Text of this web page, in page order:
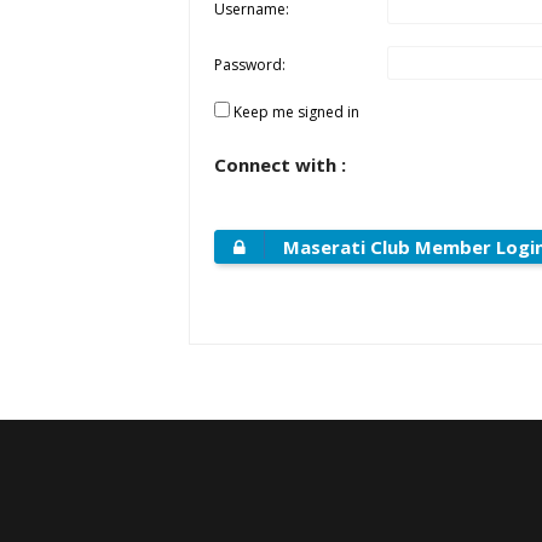
Username:
Password:
Keep me signed in
Connect with :
Maserati Club Member